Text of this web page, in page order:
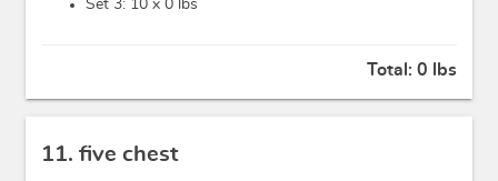
Set 3: 10 x 0 lbs
Total: 0 lbs
11. five chest